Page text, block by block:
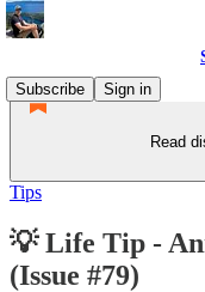
Subscribe
Sign in
Read
Tips
💡 Life Tip -
(Issue #79)